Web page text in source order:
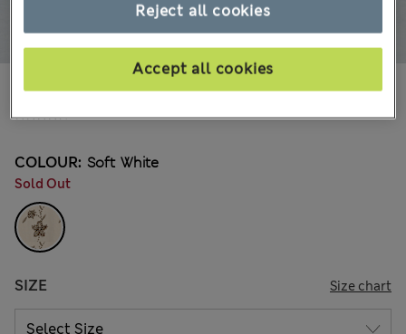
41 Reviews
€66.00
COLOUR: Soft White
Sold Out
SIZE Size chart
Reject all cookies
Accept all cookies